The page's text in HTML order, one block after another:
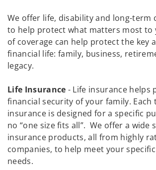
We offer life, disability and long-term
to help protect what matters most to
of coverage can help protect the key
financial life: family, business,
legacy.
Life Insurance - Life insurance helps
financial security of your family. Each
insurance is designed for a specific
no “one size fits all”. We offer a wide
insurance products, all from highly
companies, to help meet your
needs.